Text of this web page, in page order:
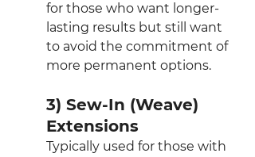
for those who want longer-
lasting results but still want
to avoid the commitment of
more permanent options.
3) Sew-In (Weave)
Extensions
Typically used for those with